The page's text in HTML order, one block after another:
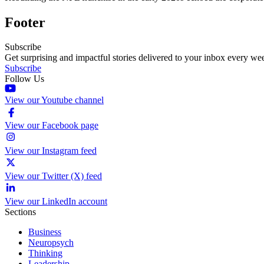
Footer
Subscribe
Get surprising and impactful stories delivered to your inbox every
Subscribe
Follow Us
View our Youtube channel
View our Facebook page
View our Instagram feed
View our Twitter (X) feed
View our LinkedIn account
Sections
Business
Neuropsych
Thinking